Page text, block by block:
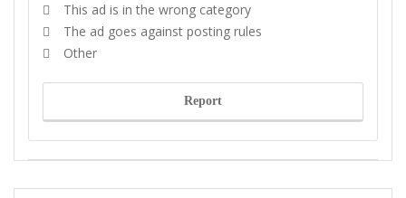
This ad is in the wrong category
The ad goes against posting rules
Other
Report